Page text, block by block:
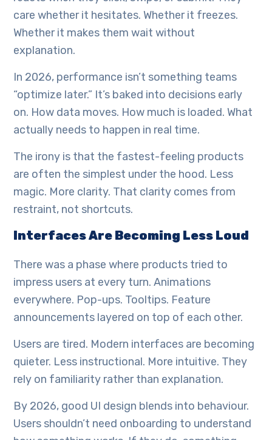
care whether it hesitates. Whether it freezes.
Whether it makes them wait without
explanation.
In 2026, performance isn’t something teams
“optimize later.” It’s baked into decisions early
on. How data moves. How much is loaded. What
actually needs to happen in real time.
The irony is that the fastest-feeling products
are often the simplest under the hood. Less
magic. More clarity. That clarity comes from
restraint, not shortcuts.
Interfaces Are Becoming Less Loud
There was a phase where products tried to
impress users at every turn. Animations
everywhere. Pop-ups. Tooltips. Feature
announcements layered on top of each other.
Users are tired. Modern interfaces are becoming
quieter. Less instructional. More intuitive. They
rely on familiarity rather than explanation.
By 2026, good UI design blends into behaviour.
Users shouldn’t need onboarding to understand